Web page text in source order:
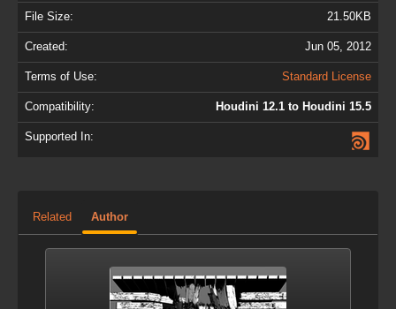
File Size: 21.50KB
Created: Jun 05, 2012
Terms of Use: Standard License
Compatibility: Houdini 12.1 to Houdini 15.5
Supported In:
Related Author